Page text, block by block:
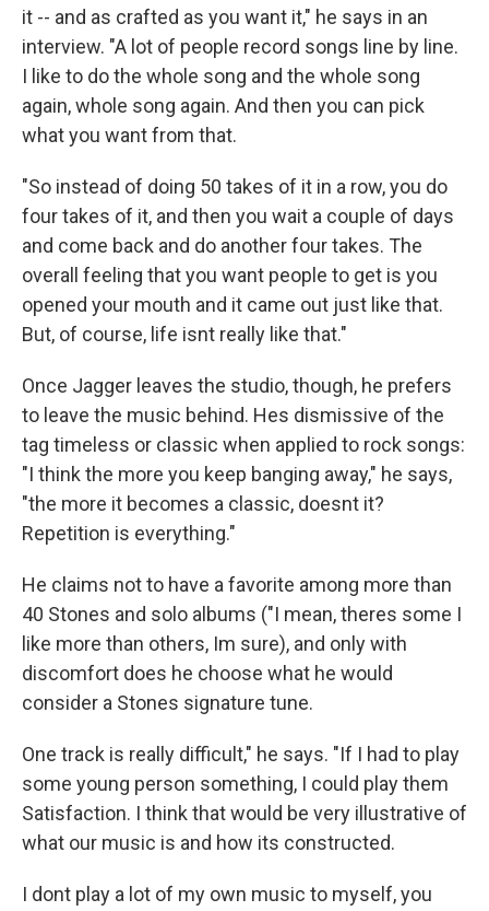
it -- and as crafted as you want it," he says in an
interview. "A lot of people record songs line by line.
I like to do the whole song and the whole song
again, whole song again. And then you can pick
what you want from that.
"So instead of doing 50 takes of it in a row, you do
four takes of it, and then you wait a couple of days
and come back and do another four takes. The
overall feeling that you want people to get is you
opened your mouth and it came out just like that.
But, of course, life isnt really like that."
Once Jagger leaves the studio, though, he prefers
to leave the music behind. Hes dismissive of the
tag timeless or classic when applied to rock songs:
"I think the more you keep banging away," he says,
"the more it becomes a classic, doesnt it?
Repetition is everything."
He claims not to have a favorite among more than
40 Stones and solo albums ("I mean, theres some I
like more than others, Im sure), and only with
discomfort does he choose what he would
consider a Stones signature tune.
One track is really difficult," he says. "If I had to play
some young person something, I could play them
Satisfaction. I think that would be very illustrative of
what our music is and how its constructed.
I dont play a lot of my own music to myself, you